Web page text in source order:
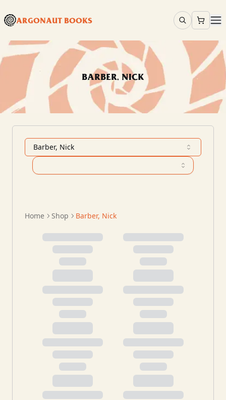
ARGONAUT BOOKS
BARBER, NICK
Barber, Nick
Home Shop Barber, Nick